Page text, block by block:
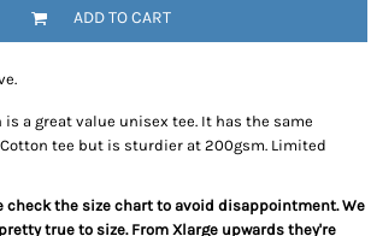
ADD TO CART
is a great value unisex tee. It has the same
tee but is sturdier at 200gsm. Limited
check the size chart to avoid disappointment. We
true to size. From Xlarge upwards they're